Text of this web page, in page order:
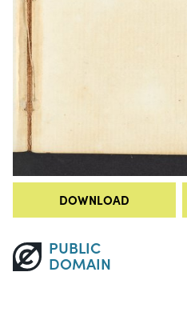
DOWNLOAD
PUBLIC
DOMAIN